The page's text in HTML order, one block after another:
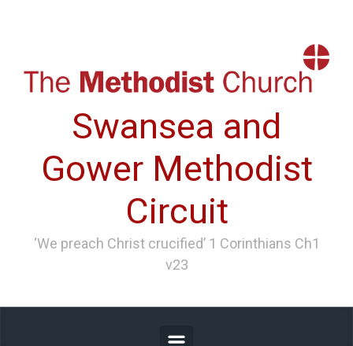
Swansea and
Gower Methodist
Circuit
‘We preach Christ crucified’ 1 Corinthians Ch1
v23